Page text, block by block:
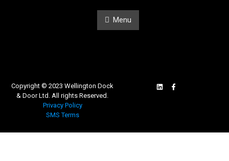
Menu
Copyright © 2023 Wellington Dock
& Door Ltd. All rights Reserved.
Privacy Policy
SMS Terms